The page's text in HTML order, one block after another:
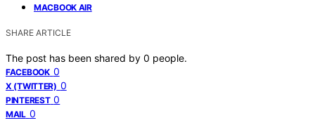
MACBOOK AIR
SHARE ARTICLE
The post has been shared by 0 people.
FACEBOOK 0
X (TWITTER) 0
PINTEREST 0
MAIL 0